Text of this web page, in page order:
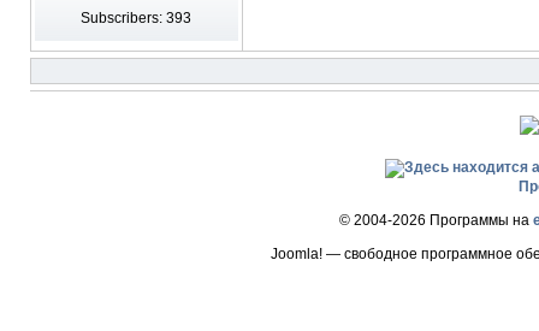
Subscribers: 393
© 2004-2026 Программы на
Joomla! — свободное программное